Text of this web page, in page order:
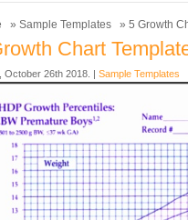
» Sample Templates » 5 Growth
Chart
October 26th 2018. | Sample Templates